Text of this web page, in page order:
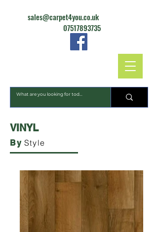
sales@carpet4you.co.uk
07517893735
VINYL
By Style